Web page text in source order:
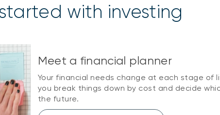
with investing
Meet a financial planner
Your financial needs change at each stage of
you break things down by cost and decide
the future.